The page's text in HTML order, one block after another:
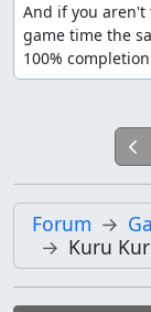
And if you
game time the
100%
Forum
Kuru